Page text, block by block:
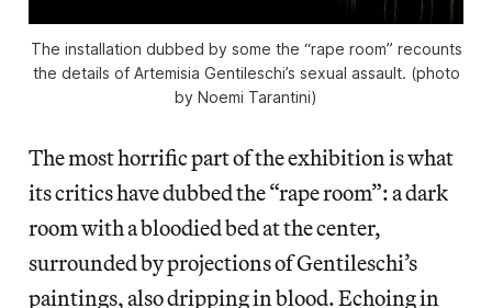
The installation dubbed by some the “rape room” recounts
the details of Artemisia Gentileschi’s sexual assault. (photo
by Noemi Tarantini)
The most horrific part of the exhibition is what
its critics have dubbed the “rape room”: a dark
room with a bloodied bed at the center,
surrounded by projections of Gentileschi’s
paintings, also dripping in blood. Echoing in